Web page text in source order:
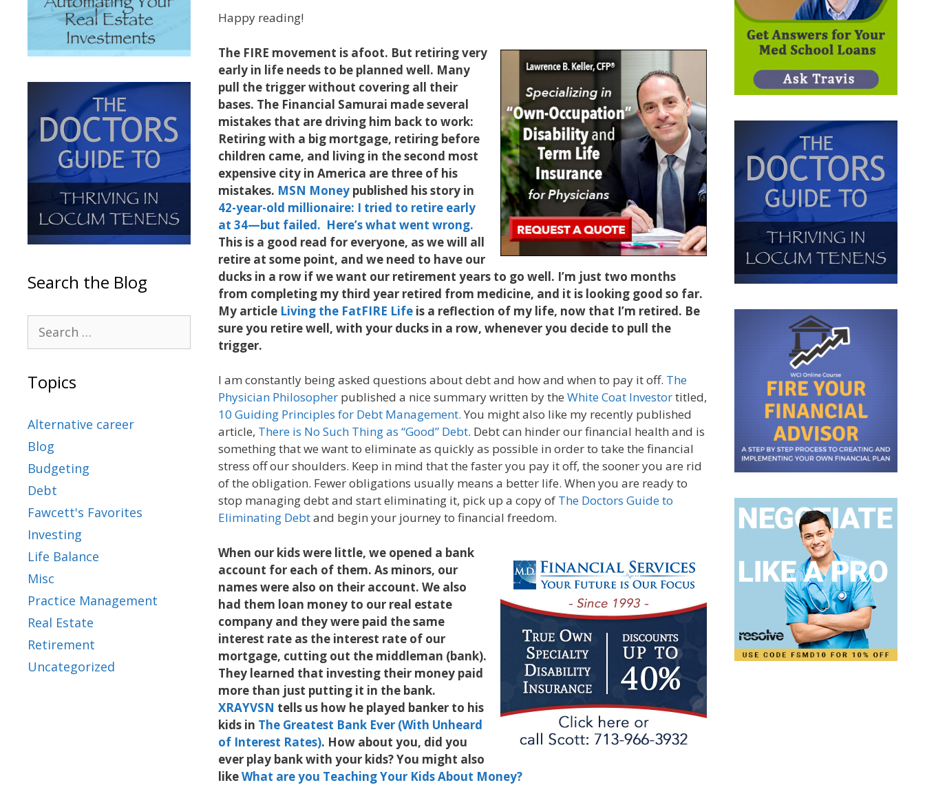
Happy reading!
The FIRE movement is afoot. But retiring very
early in life needs to be planned well. Many
pull the trigger without covering all their
bases. The Financial Samurai made several
mistakes that are driving him back to work:
Retiring with a big mortgage, retiring before
children came, and living in the second most
expensive city in America are three of his
mistakes. MSN Moneypublished his story in
42-year-old millionaire: I tried to retire early
at 34—but failed. Here’s what went wrong.
This is a good read for everyone, as we will all
retire at some point, and we need to have our
ducks in a row if we want our retirement years to go well. I’m just two months
from completing my third year retired from medicine, and it is looking good so far.
My article Living the FatFIRE Lifeis a reflection of my life, now that I’m retired. Be
sure you retire well, with your ducks in a row, whenever you decide to pull the
trigger.
I am constantly being asked questions about debt and how and when to pay it off. The
Physician Philosopherpublished a nice summary written by the White Coat Investortitled,
10 Guiding Principles for Debt Management. You might also like my recently published
article, There is No Such Thing as “Good” Debt. Debt can hinder our financial health and is
something that we want to eliminate as quickly as possible in order to take the financial
stress off our shoulders. Keep in mind that the faster you pay it off, the sooner you are rid
of the obligation. Fewer obligations usually means a better life. When you are ready to
stop managing debt and start eliminating it, pick up a copy of The Doctors Guide to
Eliminating Debtand begin your journey to financial freedom.
When our kids were little, we opened a bank
account for each of them. As minors, our
names were also on their account. We also
had them loan money to our real estate
company and they were paid the same
interest rate as the interest rate of our
mortgage, cutting out the middleman (bank).
They learned that investing their money paid
more than just putting it in the bank.
XRAYVSN tells us how he played banker to his
kids in The Greatest Bank Ever (With Unheard
of Interest Rates). How about you, did you
ever play bank with your kids? You might also
likeWhat are you Teaching Your Kids About Money?
Search the Blog
Topics
Alternative career
Blog
Budgeting
Debt
Fawcett's Favorites
Investing
Life Balance
Misc
Practice Management
Real Estate
Retirement
Uncategorized